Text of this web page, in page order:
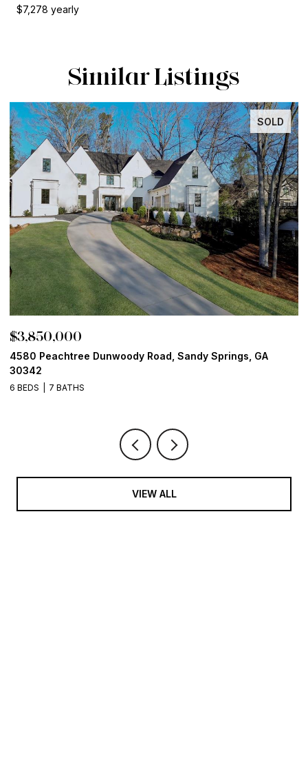
$7,278 yearly
Similar Listings
SOLD
$3,850,000
4580 Peachtree Dunwoody Road, Sandy Springs, GA
30342
6 BEDS 7 BATHS
VIEW ALL